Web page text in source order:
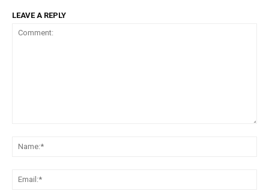
LEAVE A REPLY